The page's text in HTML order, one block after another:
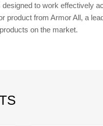
to work effectively
product from Armor All, a
on the market.